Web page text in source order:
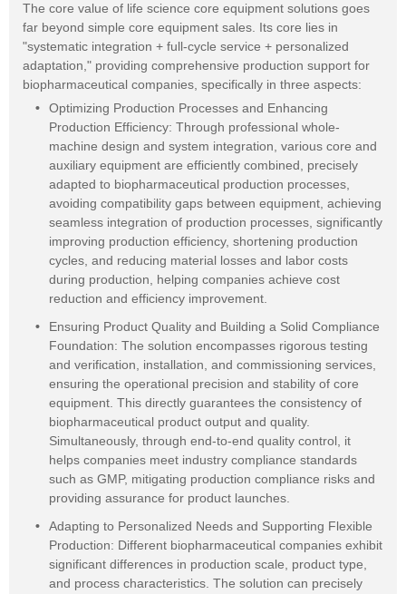
The core value of life science core equipment solutions goes
far beyond simple core equipment sales. Its core lies in
"systematic integration + full-cycle service + personalized
adaptation," providing comprehensive production support for
biopharmaceutical companies, specifically in three aspects:
Optimizing Production Processes and Enhancing
Production Efficiency: Through professional whole-
machine design and system integration, various core and
auxiliary equipment are efficiently combined, precisely
adapted to biopharmaceutical production processes,
avoiding compatibility gaps between equipment, achieving
seamless integration of production processes, significantly
improving production efficiency, shortening production
cycles, and reducing material losses and labor costs
during production, helping companies achieve cost
reduction and efficiency improvement.
Ensuring Product Quality and Building a Solid Compliance
Foundation: The solution encompasses rigorous testing
and verification, installation, and commissioning services,
ensuring the operational precision and stability of core
equipment. This directly guarantees the consistency of
biopharmaceutical product output and quality.
Simultaneously, through end-to-end quality control, it
helps companies meet industry compliance standards
such as GMP, mitigating production compliance risks and
providing assurance for product launches.
Adapting to Personalized Needs and Supporting Flexible
Production: Different biopharmaceutical companies exhibit
significant differences in production scale, product type,
and process characteristics. The solution can precisely